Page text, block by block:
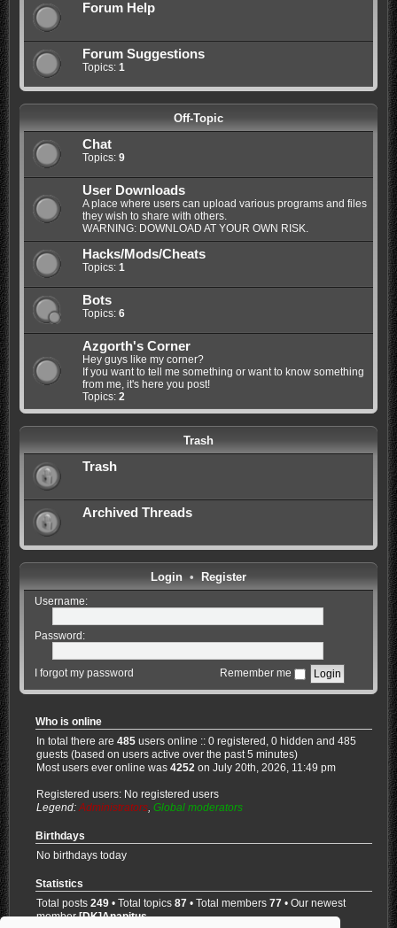
Forum Help
Forum Suggestions
Topics: 1
Off-Topic
Chat
Topics: 9
User Downloads
A place where users can upload various programs and files
they wish to share with others.
WARNING: DOWNLOAD AT YOUR OWN RISK.
Hacks/Mods/Cheats
Topics: 1
Bots
Topics: 6
Azgorth's Corner
Hey guys like my corner?
If you want to tell me something or want to know something
from me, it's here you post!
Topics: 2
Trash
Trash
Archived Threads
Login• Register
Username:
Password:
I forgot my password Remember me
Who is online
In total there are485 users online :: 0 registered, 0 hidden and 485
guests (based on users active over the past 5 minutes)
Most users ever online was4252 on July 20th, 2026, 11:49 pm
Registered users: No registered users
Legend:Administrators ,Global moderators
Birthdays
No birthdays today
Statistics
Total posts249 • Total topics87 • Total members77 • Our newest
member[DK]Anapitus